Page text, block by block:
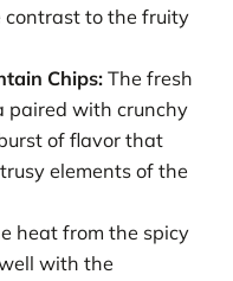
contrast to the fruity
Chips:The fresh
paired with crunchy
of flavor that
elements of the
heat from the spicy
with the